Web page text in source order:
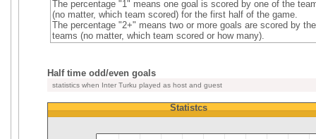
The percentage "1" means one goal is scored by one of the
(no matter, which team scored) for the first half of the game.
The percentage "2+" means two or more goals are scored by the
teams (no matter, which team scored or how many).
Half time odd/even goals
statistics when Inter Turku played as host and guest
Statistcs